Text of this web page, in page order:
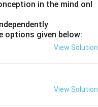
in the mind onl
options given below:
View Solution
View Solution